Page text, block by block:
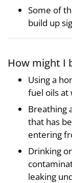
Some of
build up
How might I
Using a
fuel oils at
Breathing
that has
entering
Drinking
leaking